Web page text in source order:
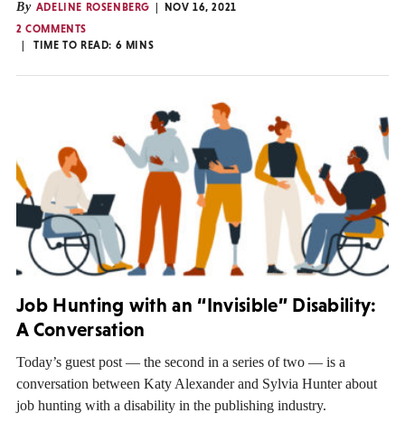
By ADELINE ROSENBERG
NOV 16, 2021
2 COMMENTS
TIME TO READ: 6 MINS
Job Hunting with an “Invisible” Disability:
A Conversation
Today’s guest post — the second in a series of two — is a
conversation between Katy Alexander and Sylvia Hunter about
job hunting with a disability in the publishing industry.